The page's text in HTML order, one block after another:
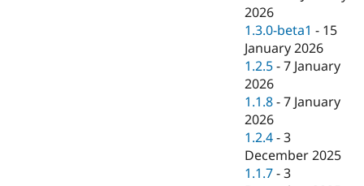
2026
1.3.0-beta1 - 15
January 2026
1.2.5 -7 January
2026
1.1.8 -7 January
2026
1.2.4 -3
December 2025
1.1.7 -3